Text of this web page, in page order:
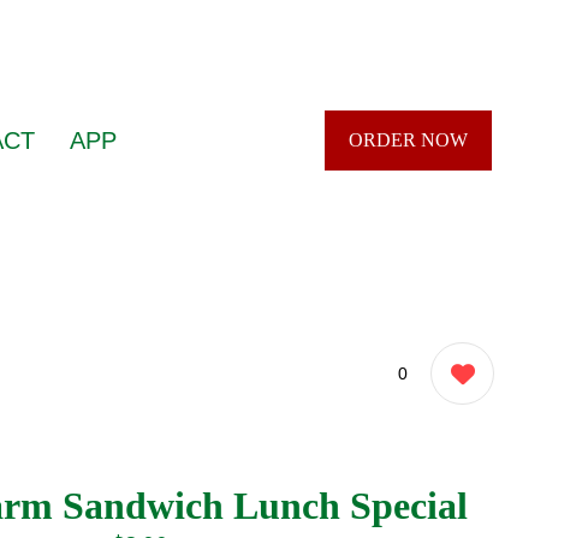
APP ORDER NOW
0
Sandwich Lunch Special